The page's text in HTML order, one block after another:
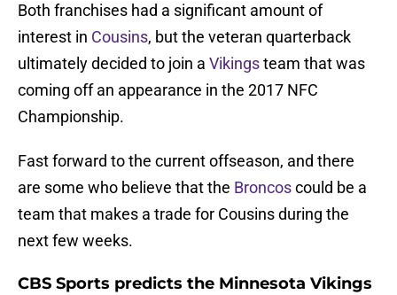
Both franchises had a significant amount of
interest in Cousins, but the veteran quarterback
ultimately decided to join a Vikingsteam that was
coming off an appearance in the 2017 NFC
Championship.
Fast forward to the current offseason, and there
are some who believe that the Broncoscould be a
team that makes a trade for Cousins during the
next few weeks.
CBS Sports predicts the Minnesota Vikings